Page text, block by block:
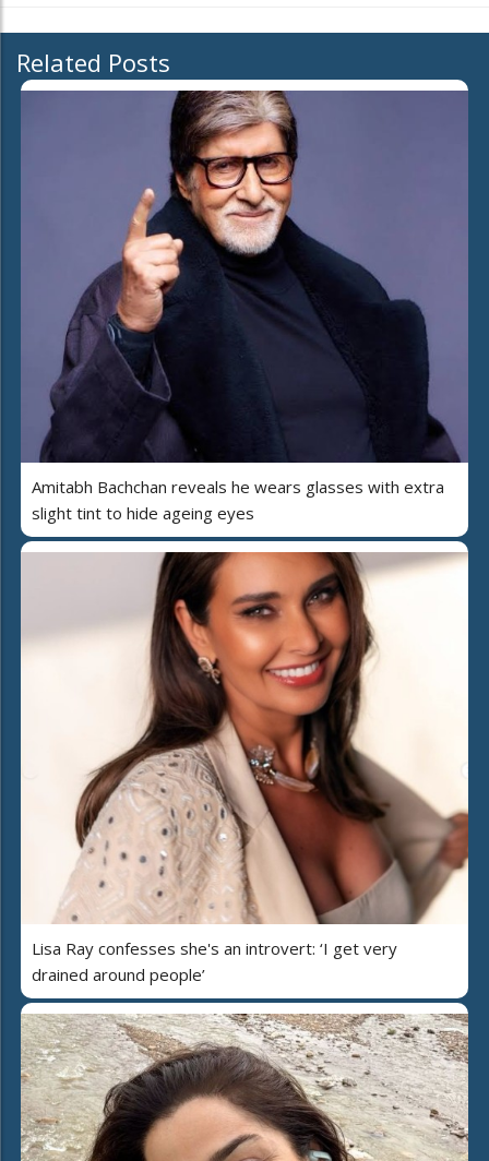
Related Posts
Amitabh Bachchan reveals he wears glasses with extra
slight tint to hide ageing eyes
Lisa Ray confesses she's an introvert: ‘I get very
drained around people’